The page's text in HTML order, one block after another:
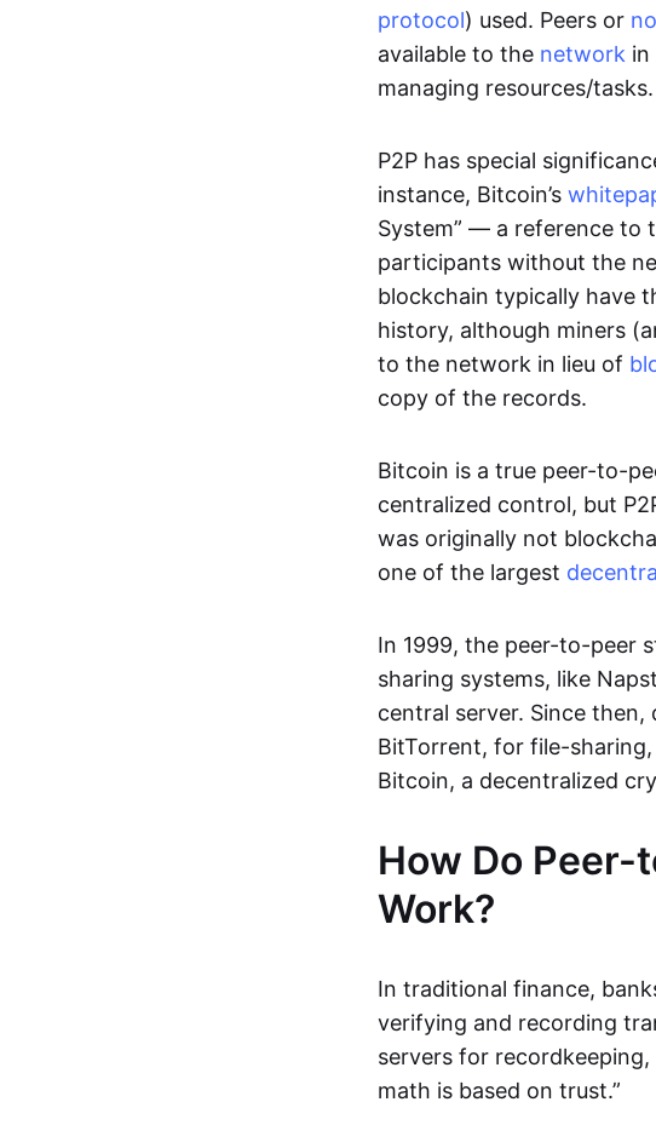
protocol) used. Peers or
available to the network in
managing resources/tasks.
P2P has special
instance, Bitcoin’s
System” — a reference to
participants without the
blockchain typically have
history, although miners
to the network in lieu of
copy of the records.
Bitcoin is a true peer-to-
centralized control, but
was originally not
one of the largest
In 1999, the peer-to-peer
sharing systems, like
central server. Since
BitTorrent, for file-sharing,
Bitcoin, a decentralized
How Do
Work?
In traditional finance,
verifying and recording
servers for recordkeeping,
math is based on trust.”